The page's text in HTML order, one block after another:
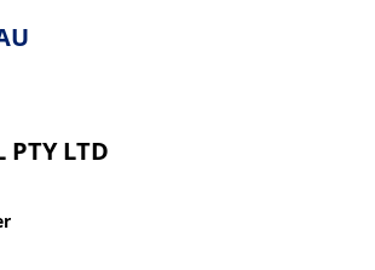
PTY LTD